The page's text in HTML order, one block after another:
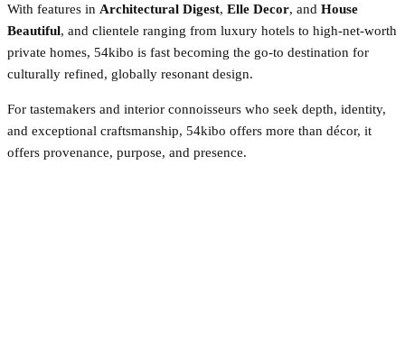
With features in Architectural Digest, Elle Decor, and House
Beautiful, and clientele ranging from luxury hotels to high-net-worth
private homes, 54kibo is fast becoming the go-to destination for
culturally refined, globally resonant design.
For tastemakers and interior connoisseurs who seek depth, identity,
and exceptional craftsmanship, 54kibo offers more than décor, it
offers provenance, purpose, and presence.